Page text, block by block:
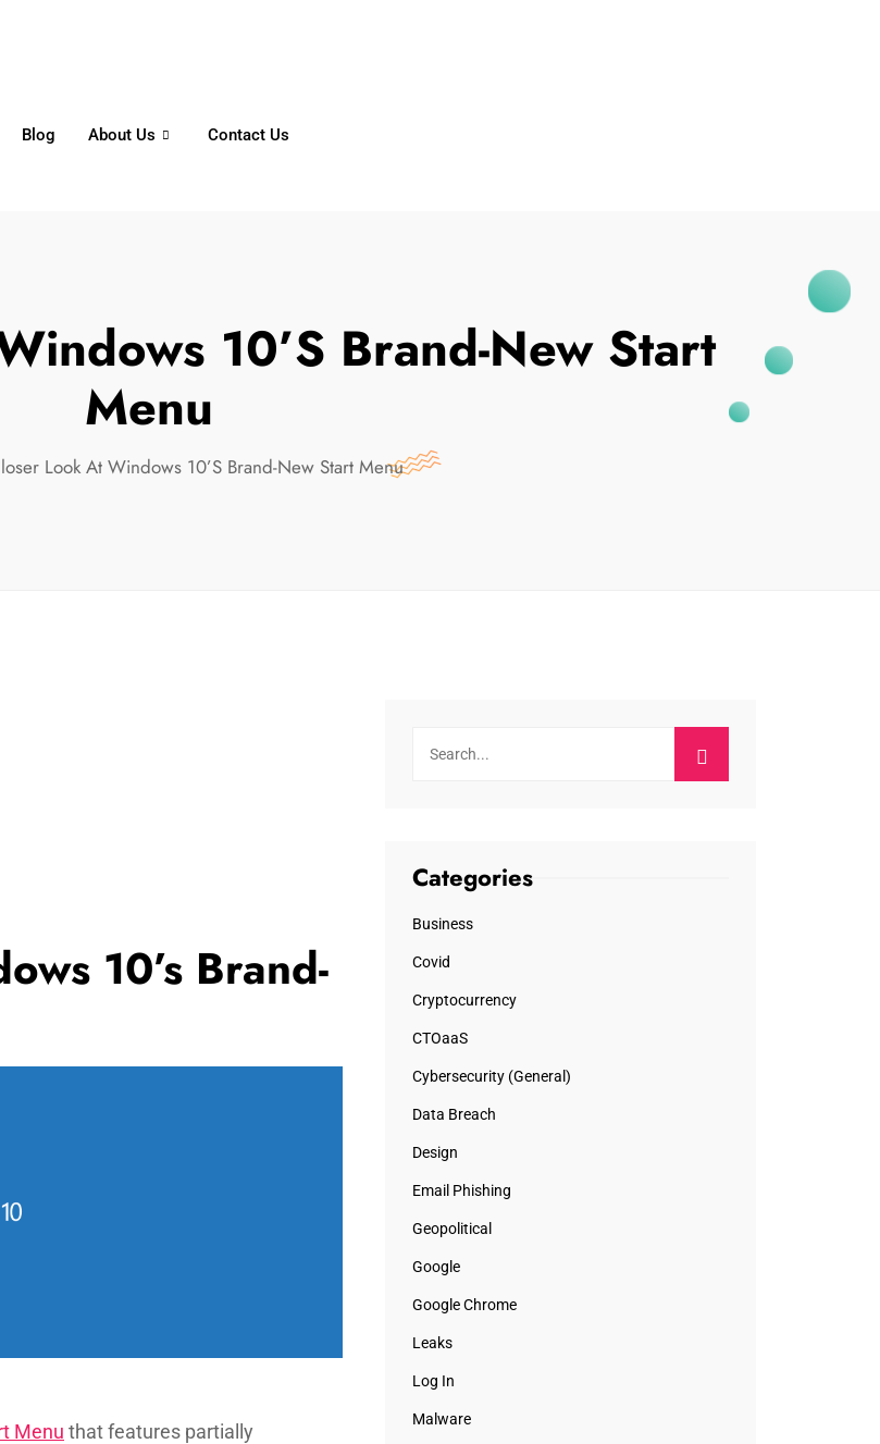
Blog About Us Contact Us
10’s Brand-New Start
Menu
Look At Windows 10’s Brand-New Start Menu
10’s Brand-
Menu that features partially
Categories
Business
Covid
Cryptocurrency
CTOaaS
Cybersecurity (General)
Data Breach
Design
Email Phishing
Geopolitical
Google
Google Chrome
Leaks
Log In
Malware